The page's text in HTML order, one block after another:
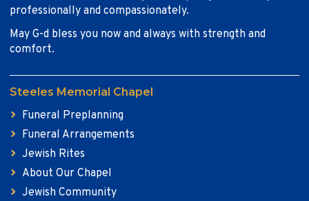
professionally and compassionately.
May G-d bless you now and always with strength and
comfort.
Steeles Memorial Chapel
Funeral Preplanning
Funeral Arrangements
Jewish Rites
About Our Chapel
Jewish Community